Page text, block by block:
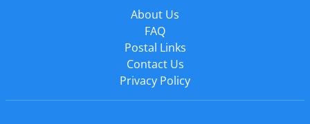
About Us
FAQ
Postal Links
Contact Us
Privacy Policy